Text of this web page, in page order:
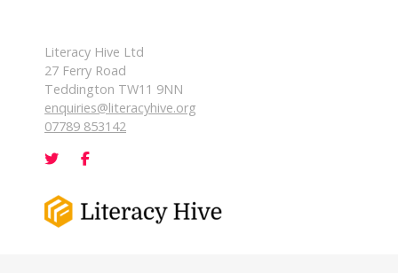
Literacy Hive Ltd
27 Ferry Road
Teddington TW11 9NN
enquiries@literacyhive.org
07789 853142